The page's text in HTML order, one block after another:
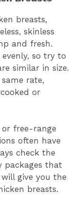
breasts,
skinless
and fresh.
so try to
similar in size.
rate,
or
or free-range
often have
check the
packages that
give you the
breasts.